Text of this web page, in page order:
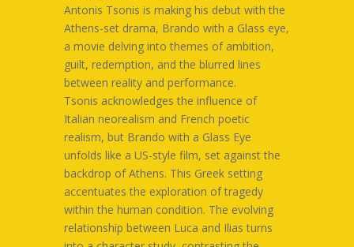
Antonis Tsonis is making his debut with the
Athens-set drama, Brando with a Glass eye,
a movie delving into themes of ambition,
guilt, redemption, and the blurred lines
between reality and performance.
Tsonis acknowledges the influence of
Italian neorealism and French poetic
realism, but Brando with a Glass Eye
unfolds like a US-style film, set against the
backdrop of Athens. This Greek setting
accentuates the exploration of tragedy
within the human condition. The evolving
relationship between Luca and Ilias turns